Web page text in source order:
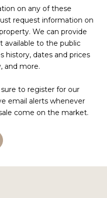
on any of these
request information on
We can provide
available to the public
history, dates and prices
and more.
sure to register for our
email alerts whenever
come on the market.